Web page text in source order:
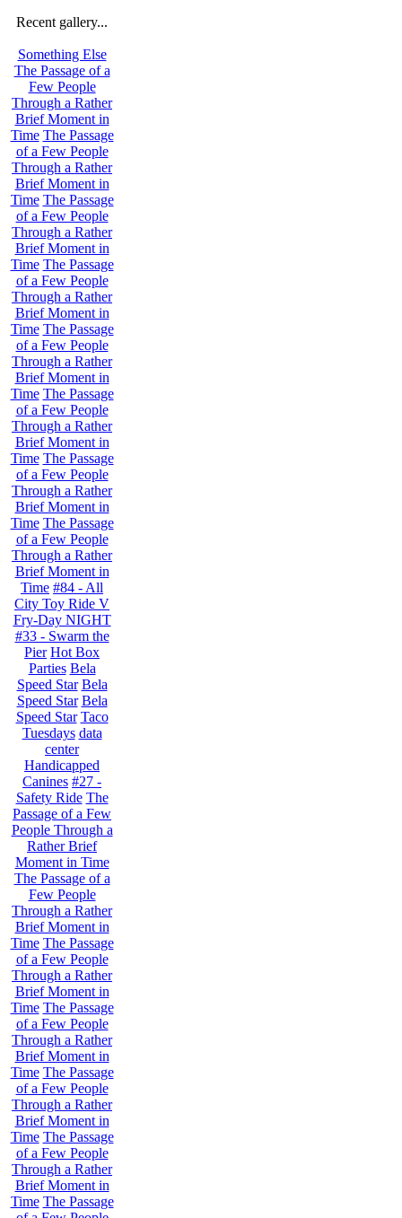
Recent gallery...
Something Else
The Passage of a
Few People
Through a Rather
Brief Moment in
Time The Passage
of a Few People
Through a Rather
Brief Moment in
Time The Passage
of a Few People
Through a Rather
Brief Moment in
Time The Passage
of a Few People
Through a Rather
Brief Moment in
Time The Passage
of a Few People
Through a Rather
Brief Moment in
Time The Passage
of a Few People
Through a Rather
Brief Moment in
Time The Passage
of a Few People
Through a Rather
Brief Moment in
Time The Passage
of a Few People
Through a Rather
Brief Moment in
Time #84 - All
City Toy Ride V
Fry-Day NIGHT
#33 - Swarm the
Pier Hot Box
Parties Bela
Speed Star Bela
Speed Star Bela
Speed Star Taco
Tuesdays data
center
Handicapped
Canines #27 -
Safety Ride The
Passage of a Few
People Through a
Rather Brief
Moment in Time
The Passage of a
Few People
Through a Rather
Brief Moment in
Time The Passage
of a Few People
Through a Rather
Brief Moment in
Time The Passage
of a Few People
Through a Rather
Brief Moment in
Time The Passage
of a Few People
Through a Rather
Brief Moment in
Time The Passage
of a Few People
Through a Rather
Brief Moment in
Time The Passage